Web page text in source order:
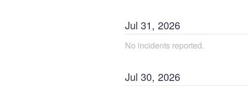
Jul 31, 2026
No incidents reported.
Jul 30, 2026